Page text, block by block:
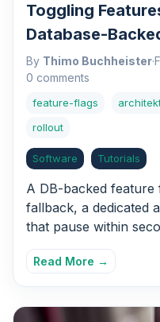
Toggling
Database-
By Thimo Buchheister·
0 comments
feature-flags
rollout
Software Tutorials
A DB-backed feature
fallback, a dedicated
that pause within
Read More →